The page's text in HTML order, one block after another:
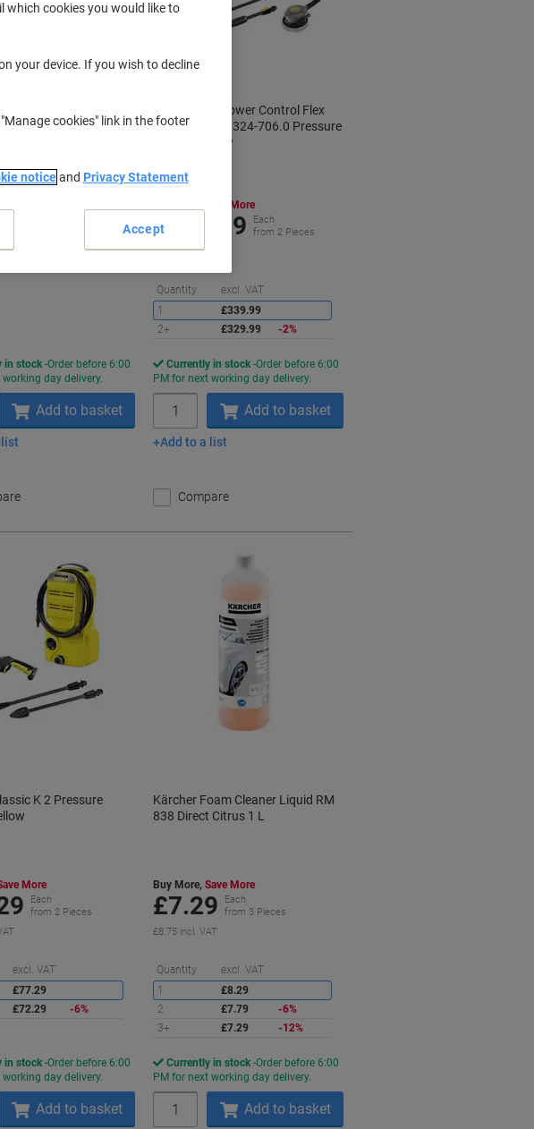
110bar 1.4kW
in stock Order before 6:00
working day delivery.
Add to basket
list
Kärcher K 5 Power Control Flex
Car & Home 1.324-706.0 Pressure
Washer Yellow
Save More
£329.99
Each
from 2 Pieces
£395.99 incl. VAT
Quantity excl. VAT
1
£339.99
2+
£329.99 -2%
Currently in stock Order before 6:00
PM for next working day delivery.
Add to basket
Add to a list
Compare
K 2 Pressure
More
Each
from 2 Pieces
excl. VAT
Saving
£77.29
£72.29 -6%
in stock Order before 6:00
working day delivery.
Add to basket
Kärcher Foam Cleaner Liquid RM
838 Direct Citrus 1 L
Buy More,Save More
£7.29
Each
from 3 Pieces
£8.75 incl. VAT
Quantity excl. VAT
1
£8.29
2
£7.79
-6%
3+
£7.29 -12%
Currently in stock Order before 6:00
PM for next working day delivery.
Add to basket
which cookies you would like to
your device. If you wish to decline
cookies" link in the footer
noticeand Privacy Statement
Accept